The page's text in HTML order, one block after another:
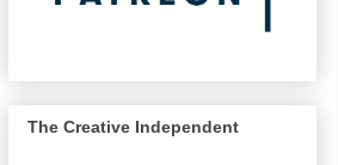
The Creative Independent